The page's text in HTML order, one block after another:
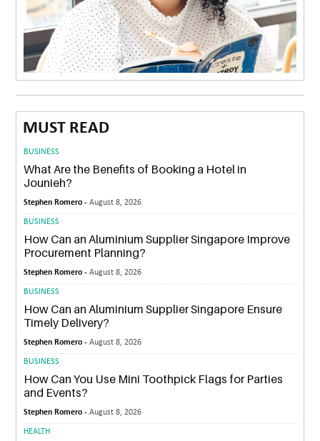
MUST READ
BUSINESS
What Are the Benefits of Booking a Hotel in
Jounieh?
Stephen Romero -August 8, 2026
BUSINESS
How Can an Aluminium Supplier Singapore Improve
Procurement Planning?
Stephen Romero -August 8, 2026
BUSINESS
How Can an Aluminium Supplier Singapore Ensure
Timely Delivery?
Stephen Romero -August 8, 2026
BUSINESS
How Can You Use Mini Toothpick Flags for Parties
and Events?
Stephen Romero -August 8, 2026
HEALTH